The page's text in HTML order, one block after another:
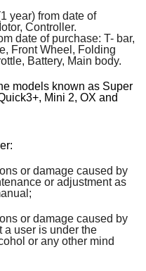
year) from date of
Controller.
date of purchase: T- bar,
Front Wheel, Folding
Battery, Main body.
models known as Super
Mini 2, OX and
or damage caused by
or adjustment as
or damage caused by
a user is under the
or any other mind